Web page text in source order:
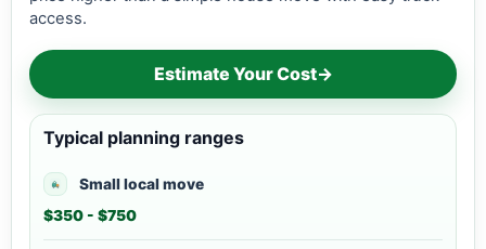
access.
Estimate Your Cost→
Typical planning ranges
Small local move
$350 - $750